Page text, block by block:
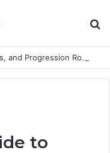
Legal Careers: Roles, Qualifications, and Progression Routes
to